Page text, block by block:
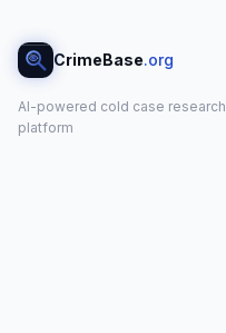
CrimeBase.org
AI-powered cold case research
platform